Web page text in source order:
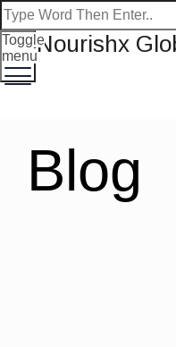
Toggle
menu
Blog